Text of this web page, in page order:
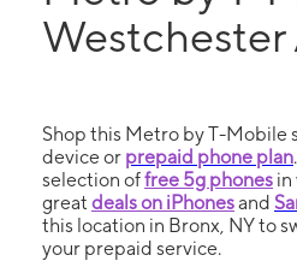
Westchester
Shop this Metro by T-Mobile
device or prepaid phone plan
selection offree 5g phones in
great deals on iPhonesand
this location in Bronx, NY to
your prepaid service.